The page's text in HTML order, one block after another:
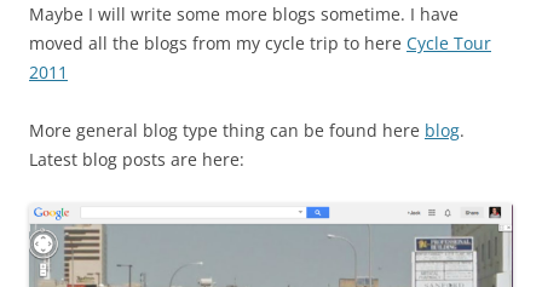
Maybe I will write some more blogs sometime. I have
moved all the blogs from my cycle trip to here Cycle Tour
2011
More general blog type thing can be found here blog.
Latest blog posts are here: